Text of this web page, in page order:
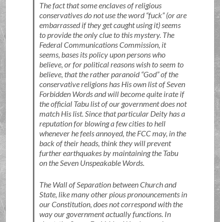
The fact that some enclaves of religious
conservatives do not use the word fuck (or are
embarrassed if they get caught using it) seems
to provide the only clue to this mystery. The
Federal Communications Commission, it
seems, bases its policy upon persons who
believe, or for political reasons wish to seem to
believe, that the rather paranoid God of the
conservative religions has His own list of Seven
Forbidden Words and will become quite irate if
the official Tabu list of our government does not
match His list. Since that particular Deity has a
reputation for blowing a few cities to hell
whenever he feels annoyed, the FCC may, in the
back of their heads, think they will prevent
further earthquakes by maintaining the Tabu
on the Seven Unspeakable Words.
The Wall of Separation between Church and
State, like many other pious pronouncements in
our Constitution, does not correspond with the
way our government actually functions. In